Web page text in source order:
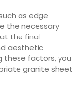
as edge
the necessary
the final
aesthetic
these factors, you
granite sheet